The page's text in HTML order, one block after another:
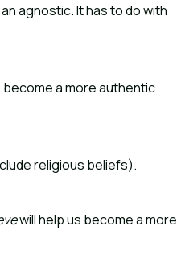
agnostic. It has to do with
a more authentic
religious beliefs).
will help us become a more